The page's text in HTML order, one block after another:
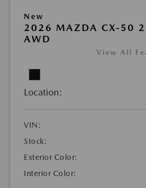
New
2026 MAZDA CX-50
AWD
View All
Location:
VIN:
Stock:
Exterior Color:
Interior Color: